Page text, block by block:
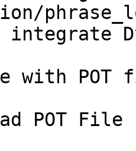
with POT
POT File